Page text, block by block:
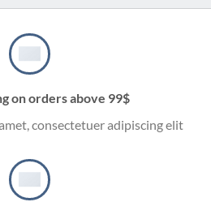
on orders above 99$
consectetuer adipiscing elit